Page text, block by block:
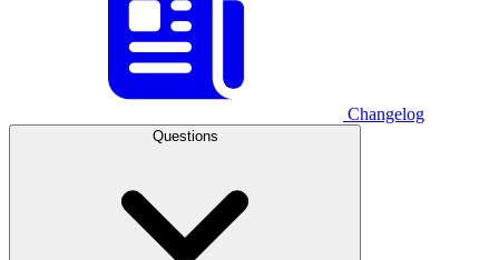
Changelog
Questions